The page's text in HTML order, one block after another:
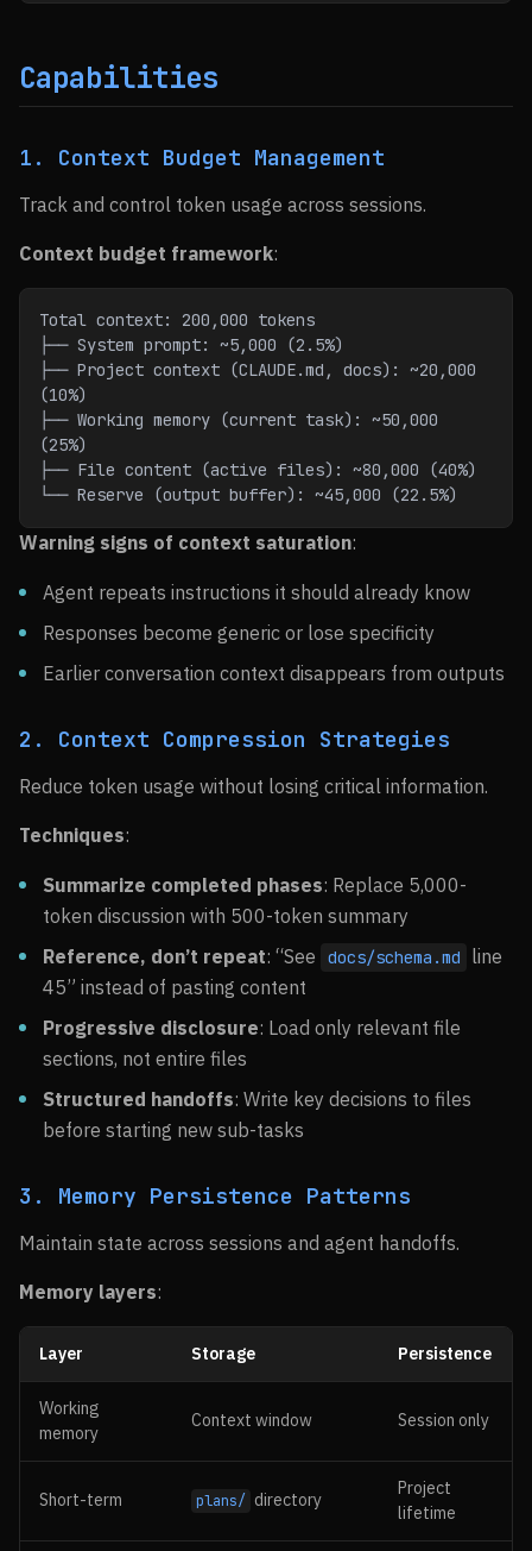
Capabilities
1. Context Budget Management
Track and control token usage across sessions.
Context budget framework:
Total context: 200,000 tokens
├── System prompt: ~5,000 (2.5%)
├── Project context (CLAUDE.md, docs): ~20,000
(10%)
├── Working memory (current task): ~50,000
(25%)
├── File content (active files): ~80,000 (40%)
└── Reserve (output buffer): ~45,000 (22.5%)
Warning signs of context saturation:
Agent repeats instructions it should already know
Responses become generic or lose specificity
Earlier conversation context disappears from outputs
2. Context Compression Strategies
Reduce token usage without losing critical information.
Techniques:
Summarize completed phases: Replace 5,000-
token discussion with 500-token summary
Reference, don’t repeat: “See docs/schema.md
line
45” instead of pasting content
Progressive disclosure: Load only relevant file
sections, not entire files
Structured handoffs: Write key decisions to files
before starting new sub-tasks
3. Memory Persistence Patterns
Maintain state across sessions and agent handoffs.
Memory layers:
Layer Storage Persistence
Working
memory
Context window Session only
Short-term plans/ directory
Project
lifetime